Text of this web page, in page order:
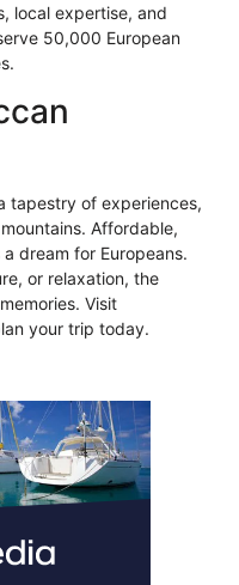
local expertise, and
50,000 European
tapestry of experiences,
Affordable,
dream for Europeans.
or relaxation, the
Visit
your trip today.